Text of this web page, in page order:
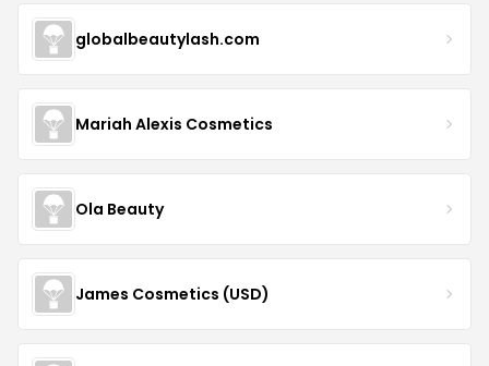
globalbeautylash.com
Mariah Alexis Cosmetics
Ola Beauty
James Cosmetics (USD)